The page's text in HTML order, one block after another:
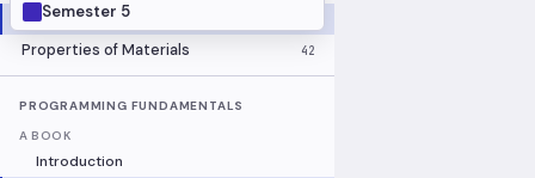
Semester 5
Programming Fundamentals
Properties of Materials 42
PROGRAMMING FUNDAMENTALS
A BOOK
Introduction